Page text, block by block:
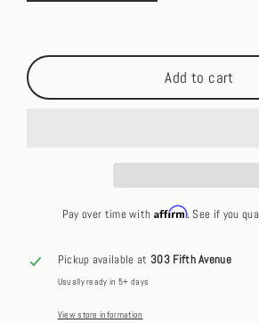
Add to cart
Pay over time with Affirm. See if you
Pickup available at 303 Fifth Avenue
Usually ready in 5+ days
View store information